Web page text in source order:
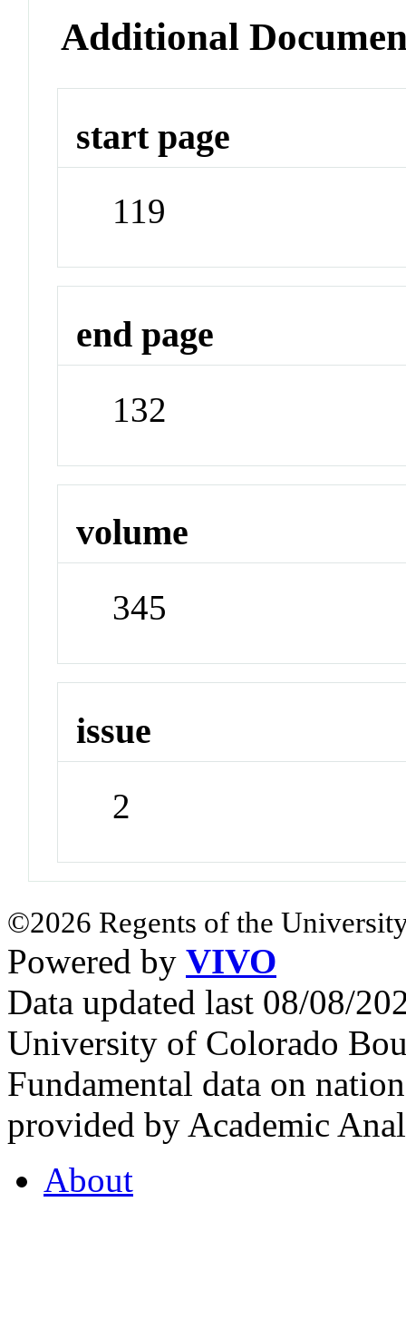
Additional
start page
119
end page
132
volume
345
issue
2
©2026 Regents of the
Powered by VIVO
Data updated last 08/08/
University of Colorado
Fundamental data on
provided by Academic
About